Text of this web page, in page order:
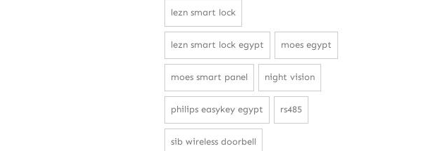
lezn smart lock
lezn smart lock egypt moes egypt
moes smart panel night vision
philips easykey egypt rs485
sib wireless doorbell